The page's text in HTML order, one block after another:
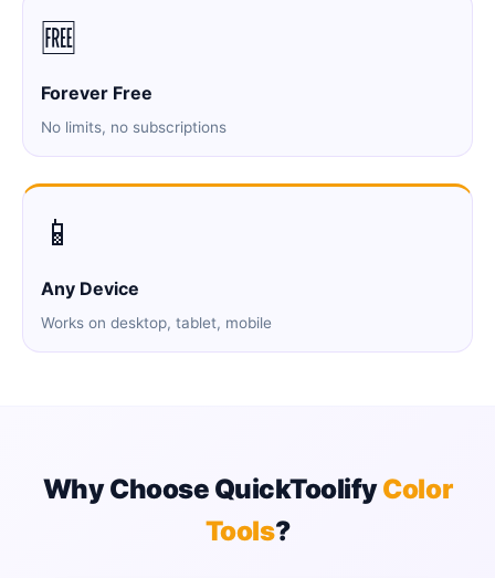
🆓
Forever Free
No limits, no subscriptions
📱
Any Device
Works on desktop, tablet, mobile
Why Choose QuickToolifyColor
Tools?